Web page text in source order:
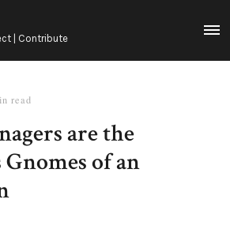
| Contribute
read
are the
of an